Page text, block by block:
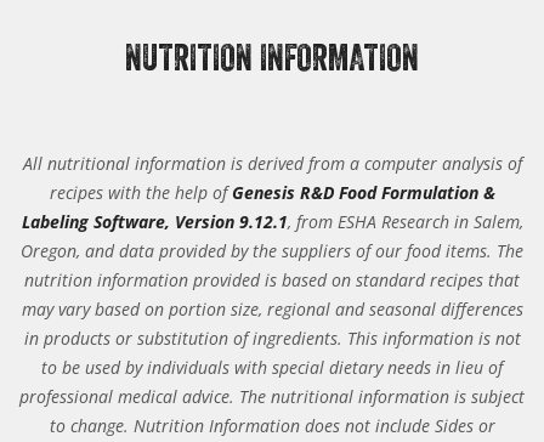
NUTRITION INFORMATION
All nutritional information is derived from a computer analysis of
recipes with the help ofGenesis R&D Food Formulation &
Labeling Software, Version 9.12.1, from ESHA Research in Salem,
Oregon, and data provided by the suppliers of our food items. The
nutrition information provided is based on standard recipes that
may vary based on portion size, regional and seasonal differences
in products or substitution of ingredients. This information is not
to be used by individuals with special dietary needs in lieu of
professional medical advice. The nutritional information is subject
to change. Nutrition Information does not include Sides or